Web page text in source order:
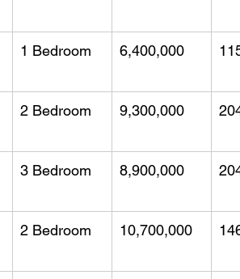
1 Bedroom 6,400,000
2 Bedroom 9,300,000
3 Bedroom 8,900,000
2 Bedroom 10,700,000